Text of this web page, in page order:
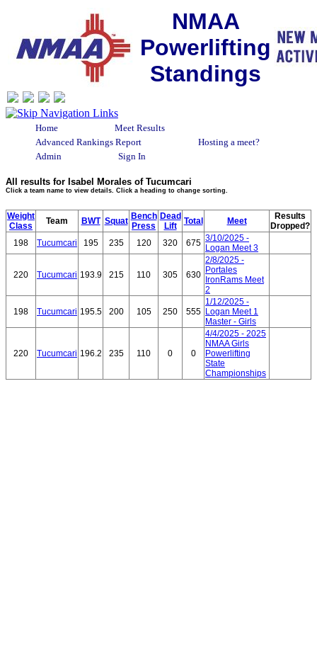
NMAA
Powerlifting
Standings
Home
Meet Results
Advanced Rankings Report
Hosting a meet?
Admin
Sign In
All results for Isabel Morales of Tucumcari
Click a team name to view details. Click a heading to change sorting.
Weight
Class
Team BWT Squat Bench
Press
Dead
Lift
Total Meet
Results
Dropped?
198
Tucumcari 195 235 120 320 675 3/10/2025 -
Logan Meet 3
220 Tucumcari 193.9 215 110 305 630
2/8/2025 -
Portales
IronRams Meet
2
198 Tucumcari 195.5 200 105 250 555
1/12/2025 -
Logan Meet 1
Master - Girls
220 Tucumcari 196.2 235 110 0 0
4/4/2025 - 2025
NMAA Girls
Powerlifting
State
Championships